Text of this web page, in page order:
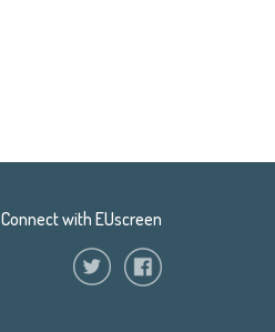
Connect with EUscreen